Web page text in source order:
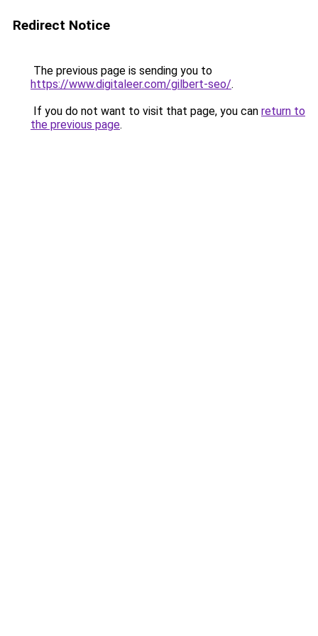
Redirect Notice
The previous page is sending you to
https://www.digitaleer.com/gilbert-seo/.
If you do not want to visit that page, you can return to
the previous page.